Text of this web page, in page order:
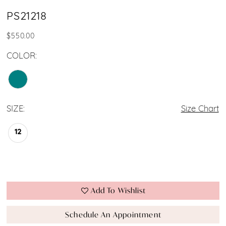
PS21218
$550.00
COLOR:
SIZE: Size Chart
12
Add To Wishlist
Schedule An Appointment